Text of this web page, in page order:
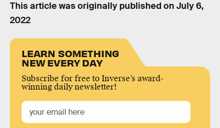
This article was originally published on July 6,
2022
LEARN SOMETHING
NEW EVERY DAY
Subscribe for free to Inverse’s award-
winning daily newsletter!